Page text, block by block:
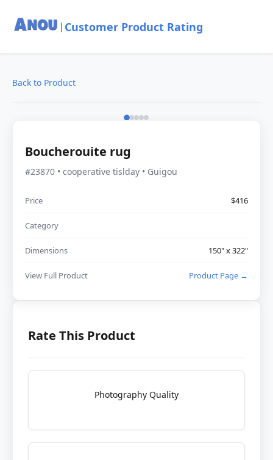
| Customer Product Rating
Back to Product
Boucherouite rug
#23870 • cooperative tislday • Guigou
Price $416
Category
Dimensions 150" x 322"
View Full Product Product Page →
Rate This Product
Photography Quality